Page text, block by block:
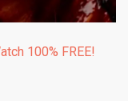
100% FREE!